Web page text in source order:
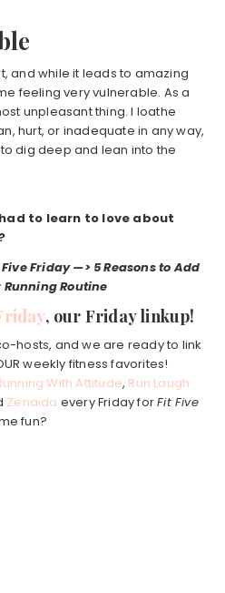
and while it leads to amazing
feeling very vulnerable. As a
unpleasant thing. I loathe
hurt, or inadequate in any way,
dig deep and lean into the
to learn to love about
Friday —> 5 Reasons to Add
Routine
, our Friday linkup!
hosts, and we are ready to link
weekly fitness favorites!
With Attitude, Run Laugh
Zenaida every Friday forFit Five
fun?